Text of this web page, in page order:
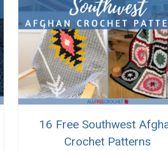
16 Free Southwest
Crochet Patterns